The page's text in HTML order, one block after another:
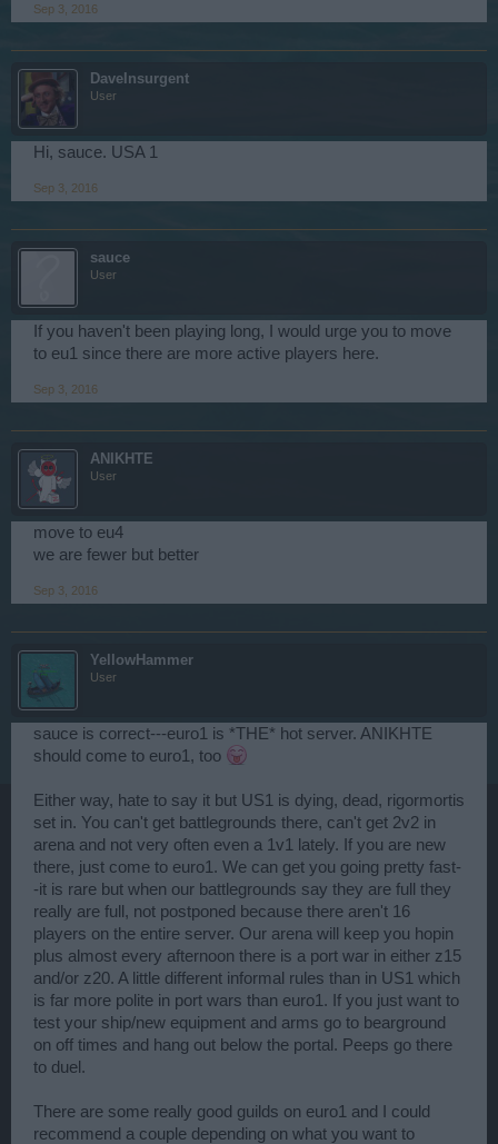
Sep 3, 2016
DaveInsurgent
User
Hi, sauce. USA 1
Sep 3, 2016
sauce
User
If you haven't been playing long, I would urge you to move
to eu1 since there are more active players here.
Sep 3, 2016
ANIKHTE
User
move to eu4
we are fewer but better
Sep 3, 2016
YellowHammer
User
sauce is correct---euro1 is *THE* hot server. ANIKHTE
should come to euro1, too
Either way, hate to say it but US1 is dying, dead, rigormortis
set in. You can't get battlegrounds there, can't get 2v2 in
arena and not very often even a 1v1 lately. If you are new
there, just come to euro1. We can get you going pretty fast-
-it is rare but when our battlegrounds say they are full they
really are full, not postponed because there aren't 16
players on the entire server. Our arena will keep you hopin
plus almost every afternoon there is a port war in either z15
and/or z20. A little different informal rules than in US1 which
is far more polite in port wars than euro1. If you just want to
test your ship/new equipment and arms go to bearground
on off times and hang out below the portal. Peeps go there
to duel.
There are some really good guilds on euro1 and I could
recommend a couple depending on what you want to